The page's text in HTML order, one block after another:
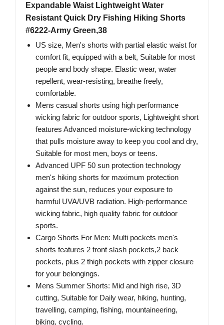
Expandable Waist Lightweight Water
Resistant Quick Dry Fishing Hiking Shorts
#6222-Army Green,38
US size, Men's shorts with partial elastic waist for
comfort fit, equipped with a belt, Suitable for most
people and body shape. Elastic wear, water
repellent, wear-resisting, breathe freely,
comfortable.
Mens casual shorts using high performance
wicking fabric for outdoor sports, Lightweight short
features Advanced moisture-wicking technology
that pulls moisture away to keep you cool and dry,
Suitable for most men, boys or teens.
Advanced UPF 50 sun protection technology
men's hiking shorts for maximum protection
against the sun, reduces your exposure to
harmful UVA/UVB radiation. High-performance
wicking fabric, high quality fabric for outdoor
sports.
Cargo Shorts For Men: Multi pockets men's
shorts features 2 front slash pockets,2 back
pockets, plus 2 thigh pockets with zipper closure
for your belongings.
Mens Summer Shorts: Mid and high rise, 3D
cutting, Suitable for Daily wear, hiking, hunting,
travelling, camping, fishing, mountaineering,
biking, cycling.